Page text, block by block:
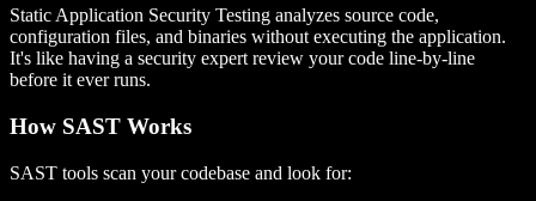
Static Application Security Testing analyzes source code,
configuration files, and binaries without executing the application.
It's like having a security expert review your code line-by-line
before it ever runs.
How SAST Works
SAST tools scan your codebase and look for: